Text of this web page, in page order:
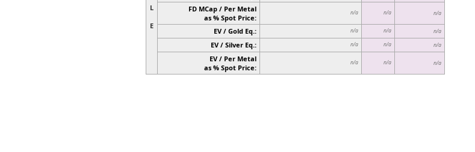
L
E
FD MCap / Per Metal
as % Spot Price:
n/a n/a n/a
EV / Gold Eq.: n/a n/a n/a
EV / Silver Eq.: n/a n/a n/a
EV / Per Metal
as % Spot Price:
n/a n/a n/a